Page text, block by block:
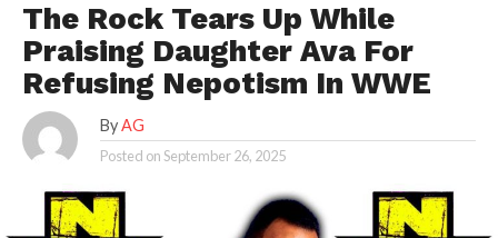
The Rock Tears Up While
Praising Daughter Ava For
Refusing Nepotism In WWE
By AG
Posted onSeptember 26, 2025